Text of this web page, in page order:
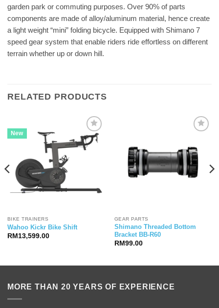
garden park or commuting purposes. Over 90% of parts
components are made of alloy/aluminum material, hence create
a light weight “mini” folding bicycle. Equipped with Shimano 7
speed gear system that enable riders ride effortless on different
terrain whether up or down hill.
RELATED PRODUCTS
New
BIKE TRAINERS
Wahoo Kickr Bike Shift
RM 13,599.00
GEAR PARTS
Shimano Threaded Bottom
Bracket BB-R60
RM 99.00
MORE THAN 20 YEARS OF EXPERIENCE